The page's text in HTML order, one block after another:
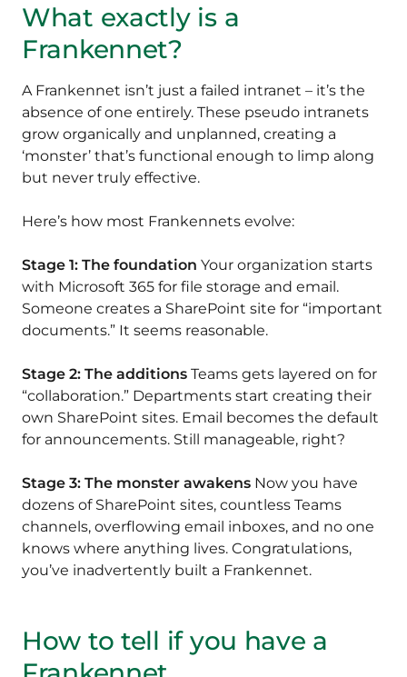
What exactly is a
Frankennet?
A Frankennet isn’t just a failed intranet – it’s the
absence of one entirely. These pseudo intranets
grow organically and unplanned, creating a
‘monster’ that’s functional enough to limp along
but never truly effective.
Here’s how most Frankennets evolve:
Stage 1: The foundation Your organization starts
with Microsoft 365 for file storage and email.
Someone creates a SharePoint site for “important
documents.” It seems reasonable.
Stage 2: The additions Teams gets layered on for
“collaboration.” Departments start creating their
own SharePoint sites. Email becomes the default
for announcements. Still manageable, right?
Stage 3: The monster awakens Now you have
dozens of SharePoint sites, countless Teams
channels, overflowing email inboxes, and no one
knows where anything lives. Congratulations,
you’ve inadvertently built a Frankennet.
How to tell if you have a